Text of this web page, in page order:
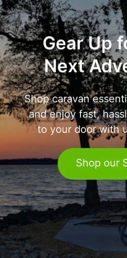
Gear Up
Next
Shop caravan
and enjoy fast,
to your door with
Shop our